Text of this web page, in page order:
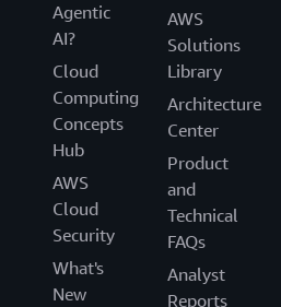
Agentic
AI?
Cloud
Computing
Concepts
Hub
AWS
Cloud
Security
What's
New
AWS
Solutions
Library
Architecture
Center
Product
and
Technical
FAQs
Analyst
Reports